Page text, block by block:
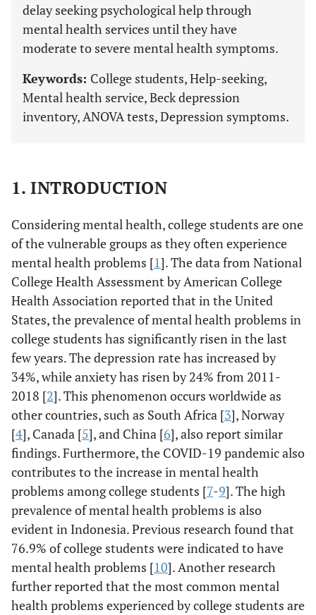
delay seeking psychological help through
mental health services until they have
moderate to severe mental health symptoms.
Keywords: College students, Help-seeking,
Mental health service, Beck depression
inventory, ANOVA tests, Depression symptoms.
1. INTRODUCTION
Considering mental health, college students are one
of the vulnerable groups as they often experience
mental health problems [1]. The data from National
College Health Assessment by American College
Health Association reported that in the United
States, the prevalence of mental health problems in
college students has significantly risen in the last
few years. The depression rate has increased by
34%, while anxiety has risen by 24% from 2011-
2018 [2]. This phenomenon occurs worldwide as
other countries, such as South Africa [3], Norway
[4], Canada [5], and China [6], also report similar
findings. Furthermore, the COVID-19 pandemic also
contributes to the increase in mental health
problems among college students [7-9]. The high
prevalence of mental health problems is also
evident in Indonesia. Previous research found that
76.9% of college students were indicated to have
mental health problems [10]. Another research
further reported that the most common mental
health problems experienced by college students are